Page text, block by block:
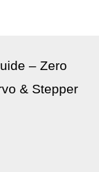
– Zero
& Stepper